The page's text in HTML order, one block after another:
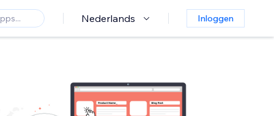
Nederlands Inloggen